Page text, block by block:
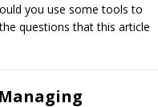
you use some tools to
questions that this article